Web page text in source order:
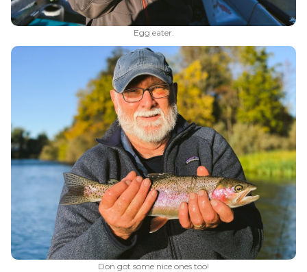
Egg eater.
Don got some nice ones too!